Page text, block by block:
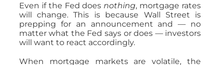
Even if the Fed does nothing, mortgage rates
will change. This is because Wall Street is
prepping for an announcement and — no
matter what the Fed says or does — investors
will want to react accordingly.
When mortgage markets are volatile, the